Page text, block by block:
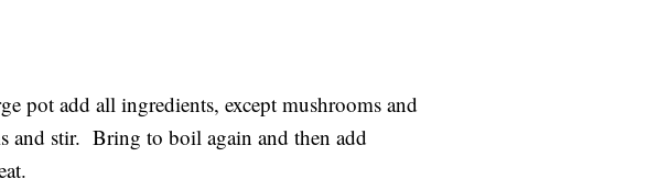
pot add all ingredients, except mushrooms and
stir. Bring to boil again and then add